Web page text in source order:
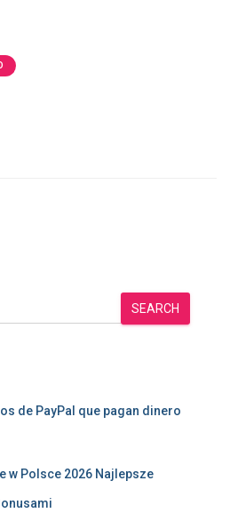
SEARCH
de PayPal que pagan dinero
w Polsce 2026 Najlepsze